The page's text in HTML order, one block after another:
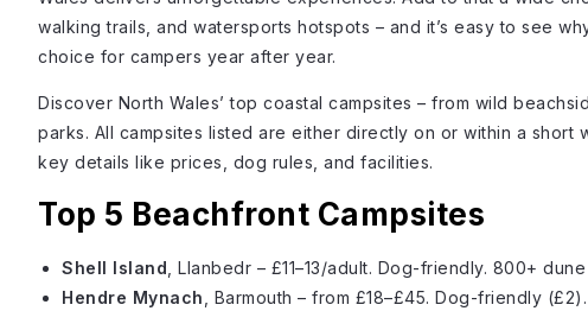
walking trails, and watersports hotspots – and it’s easy to see
choice for campers year after year.
Discover North Wales’ top coastal campsites – from wild
parks. All campsites listed are either directly on or within a short
key details like prices, dog rules, and facilities.
Top 5 Beachfront Campsites
Shell Island , Llanbedr – £11–13/adult. Dog-friendly. 800+
Hendre Mynach , Barmouth – from £18–£45. Dog-friendly